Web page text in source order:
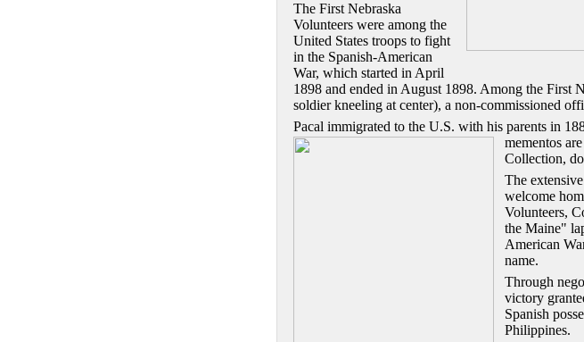
The First Nebraska
Volunteers were among the
United States troops to fight
in the Spanish-American
War, which started in April
1898 and ended in August 1898. Among the First
soldier kneeling at center), a non-commissioned
Pacal immigrated to the U.S. with his parents in
mementos
Collection,
The
welcome
Volunteers,
the Maine"
American
name.
Through
victory
Spanish
Philippines.